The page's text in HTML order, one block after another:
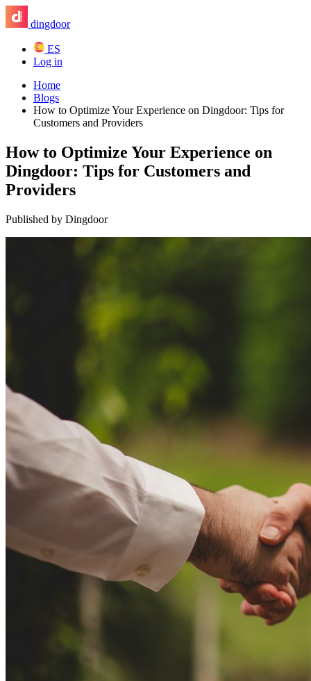
dingdoor
ES
Log in
Home
Blogs
How to Optimize Your Experience on Dingdoor: Tips for
Customers and Providers
How to Optimize Your Experience on
Dingdoor: Tips for Customers and
Providers
Published by Dingdoor